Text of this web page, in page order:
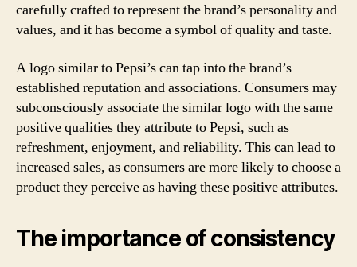
carefully crafted to represent the brand’s personality and
values, and it has become a symbol of quality and taste.
A logo similar to Pepsi’s can tap into the brand’s
established reputation and associations. Consumers may
subconsciously associate the similar logo with the same
positive qualities they attribute to Pepsi, such as
refreshment, enjoyment, and reliability. This can lead to
increased sales, as consumers are more likely to choose a
product they perceive as having these positive attributes.
The importance of consistency